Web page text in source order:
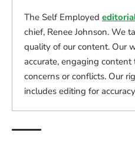
The Self Employed
chief, Renee Johnson. We
quality of our content. Our
accurate, engaging
concerns or conflicts. Our
includes editing for